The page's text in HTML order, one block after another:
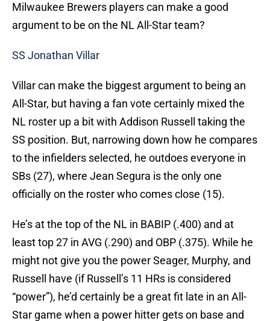
Milwaukee Brewers players can make a good
argument to be on the NL All-Star team?
SS Jonathan Villar
Villar can make the biggest argument to being an
All-Star, but having a fan vote certainly mixed the
NL roster up a bit with Addison Russell taking the
SS position. But, narrowing down how he compares
to the infielders selected, he outdoes everyone in
SBs (27), where Jean Segura is the only one
officially on the roster who comes close (15).
He’s at the top of the NL in BABIP (.400) and at
least top 27 in AVG (.290) and OBP (.375). While he
might not give you the power Seager, Murphy, and
Russell have (if Russell’s 11 HRs is considered
“power”), he’d certainly be a great fit late in an All-
Star game when a power hitter gets on base and